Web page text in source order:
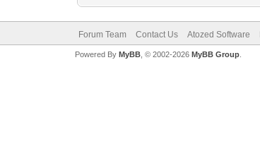
Forum Team Contact Us Atozed Software
Powered By MyBB, © 2002-2026 MyBB Group.